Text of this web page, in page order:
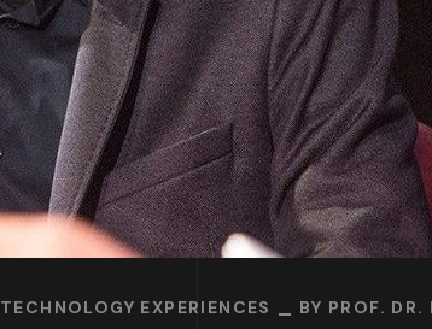
TECHNOLOGY EXPERIENCES BY PROF.